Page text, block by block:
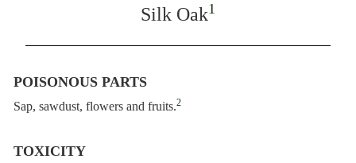
Silk Oak1
POISONOUS PARTS
Sap, sawdust, flowers and fruits.2
TOXICITY